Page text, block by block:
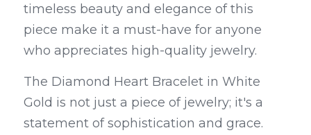
timeless beauty and elegance of this
piece make it a must-have for anyone
who appreciates high-quality jewelry.
The Diamond Heart Bracelet in White
Gold is not just a piece of jewelry; it's a
statement of sophistication and grace.